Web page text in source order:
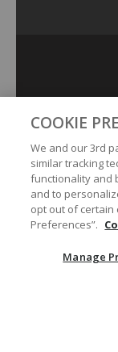
COOKIE
We and our 3rd
similar tracking
functionality and
and to
opt out of certain
Preferences”.
Manage